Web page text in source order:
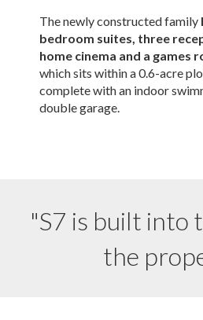
The newly constructed family
bedroom suites, three
home cinema and a games
which sits within a 0.6-acre
complete with an indoor
double garage.
"S7 is built into
the